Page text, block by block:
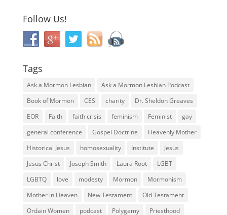
Follow Us!
Tags
Ask a Mormon Lesbian
Ask a Mormon Lesbian Podcast
Book of Mormon
CES charity
Dr. Sheldon Greaves
EOR
Faith faith crisis feminism Feminist
gay
general conference
Gospel Doctrine
Heavenly Mother
Historical Jesus
homosexuality Institute
Jesus
Jesus Christ
Joseph Smith Laura Root
LGBT
LGBTQ
love modesty Mormon
Mormonism
Mother in Heaven
New Testament
Old Testament
Ordain Women
podcast Polygamy Priesthood